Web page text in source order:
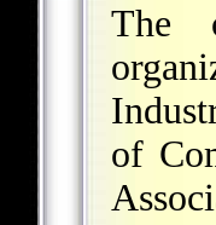
The
of